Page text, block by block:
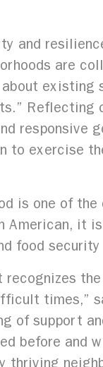
and
are
Reflecting
responsive
to exercise
is one of
American, it
food
recognizes
times,”
of support
before and